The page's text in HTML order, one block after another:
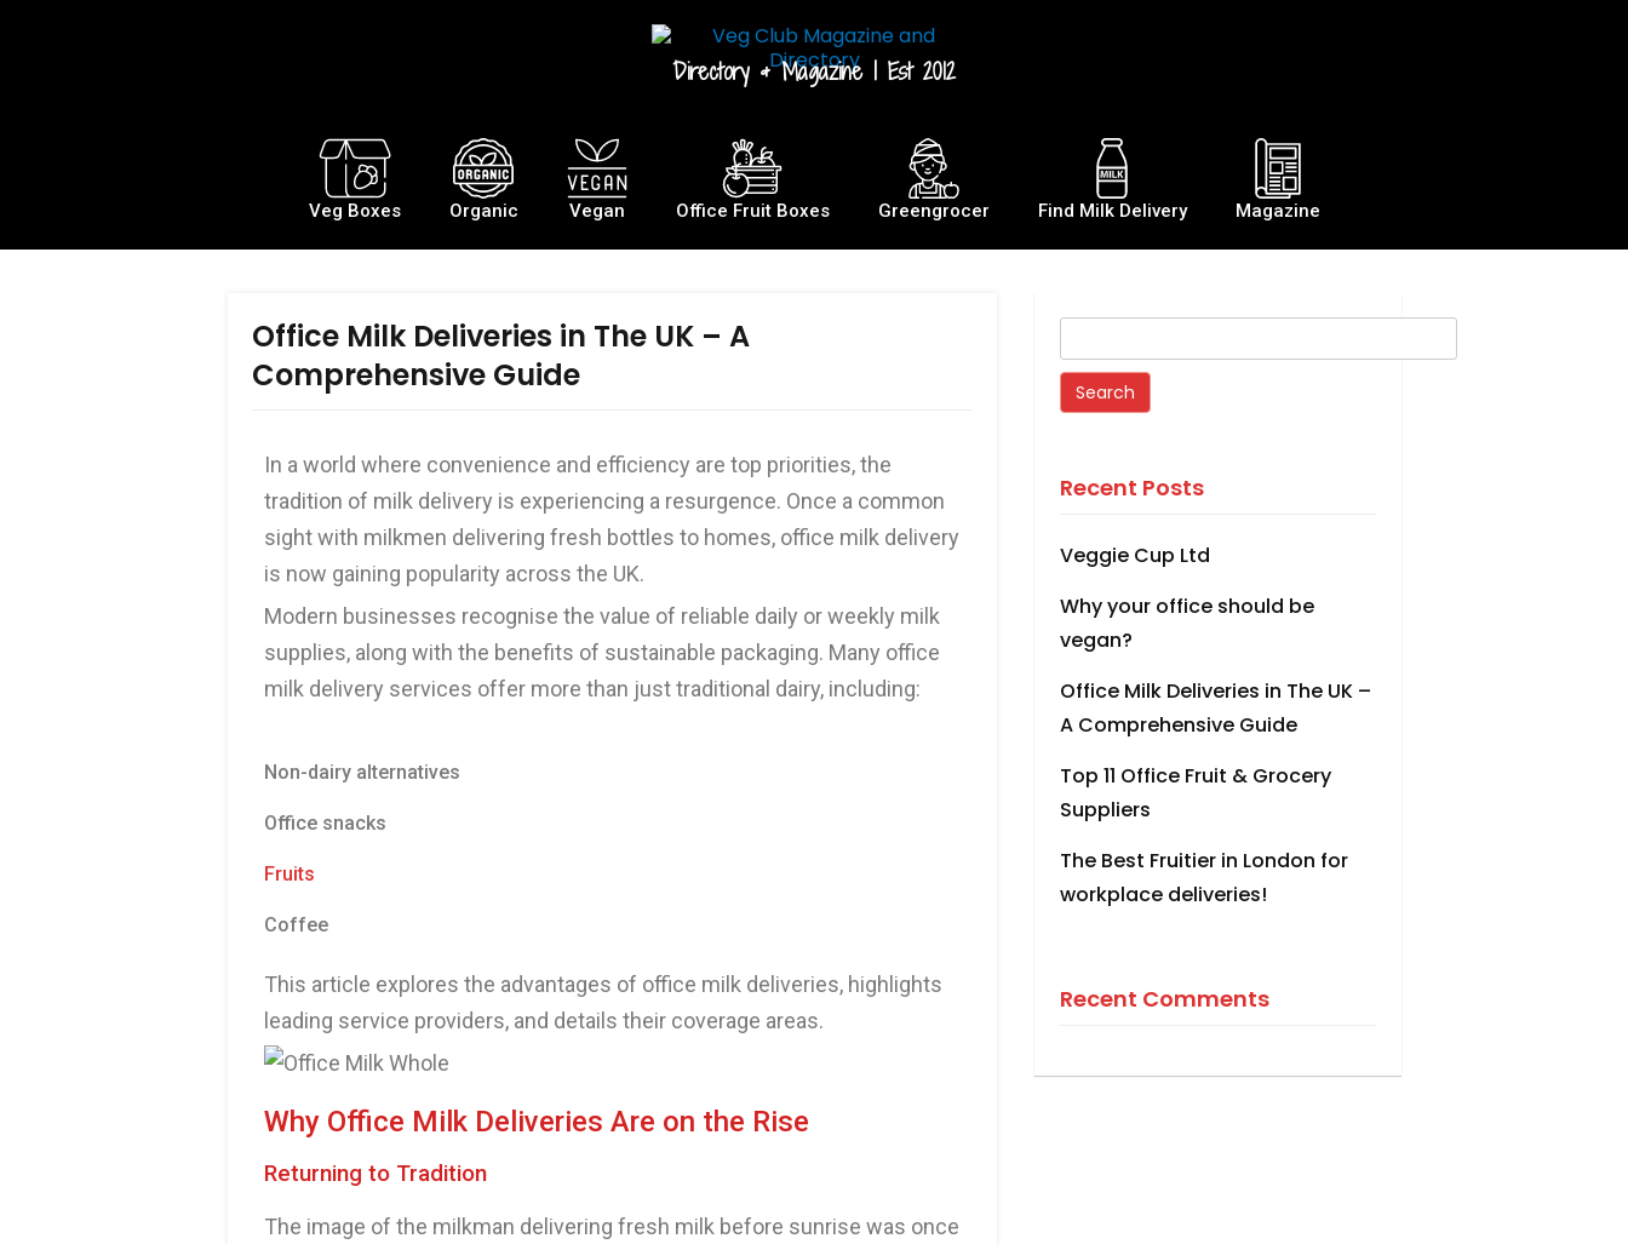
Directory & Magazine | Est 2012
Veg Boxes Organic Vegan Office Fruit Boxes Greengrocer Find Milk Delivery Magazine
Office Milk Deliveries in The UK – A
Comprehensive Guide
In a world where convenience and efficiency are top priorities, the
tradition of milk delivery is experiencing a resurgence. Once a common
sight with milkmen delivering fresh bottles to homes, office milk delivery
is now gaining popularity across the UK.
Modern businesses recognise the value of reliable daily or weekly milk
supplies, along with the benefits of sustainable packaging. Many office
milk delivery services offer more than just traditional dairy, including:
Non-dairy alternatives
Office snacks
Fruits
Coffee
This article explores the advantages of office milk deliveries, highlights
leading service providers, and details their coverage areas.
Why Office Milk Deliveries Are on the Rise
Returning to Tradition
The image of the milkman delivering fresh milk before sunrise was once
Recent Posts
Veggie Cup Ltd
Why your office should be
vegan?
Office Milk Deliveries in The UK –
A Comprehensive Guide
Top 11 Office Fruit & Grocery
Suppliers
The Best Fruitier in London for
workplace deliveries!
Recent Comments